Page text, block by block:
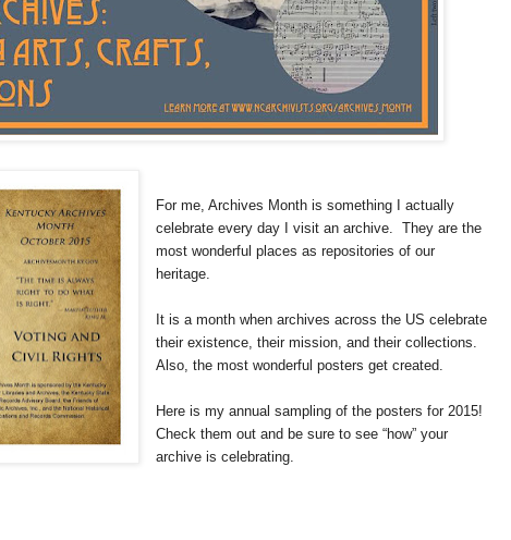
For me, Archives Month is something I actually
celebrate every day I visit an archive. They are the
most wonderful places as repositories of our
heritage.
It is a month when archives across the US celebrate
their existence, their mission, and their collections.
Also, the most wonderful posters get created.
Here is my annual sampling of the posters for 2015!
Check them out and be sure to see “how” your
archive is celebrating.